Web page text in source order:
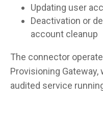
Updating user
Deactivation or
account cleanup
The connector
Provisioning Gateway,
audited service